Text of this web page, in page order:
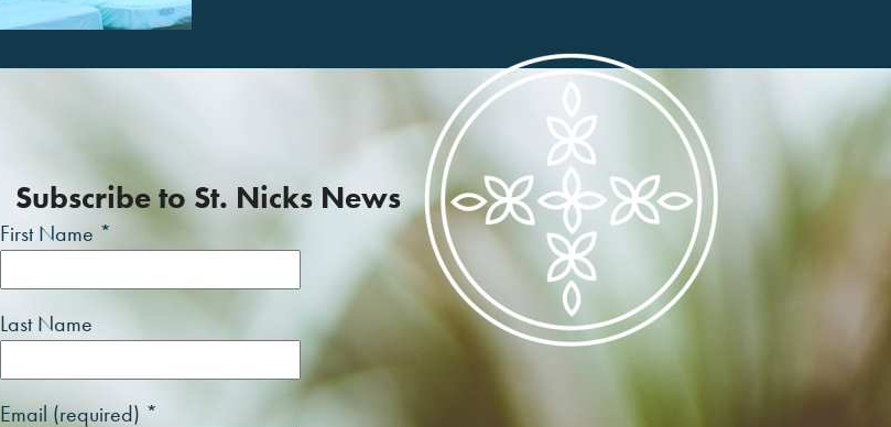
Subscribe to St. Nicks News
First Name *
Last Name
Email (required) *